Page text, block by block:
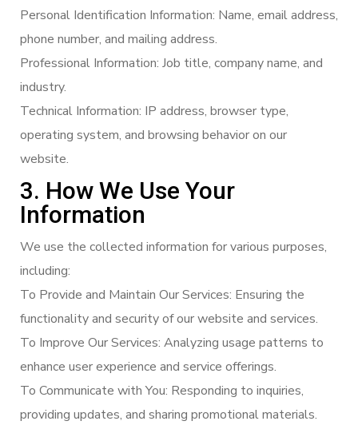
Personal Identification Information: Name, email address,
phone number, and mailing address.
Professional Information: Job title, company name, and
industry.
Technical Information: IP address, browser type,
operating system, and browsing behavior on our
website.
3. How We Use Your
Information
We use the collected information for various purposes,
including:
To Provide and Maintain Our Services: Ensuring the
functionality and security of our website and services.
To Improve Our Services: Analyzing usage patterns to
enhance user experience and service offerings.
To Communicate with You: Responding to inquiries,
providing updates, and sharing promotional materials.